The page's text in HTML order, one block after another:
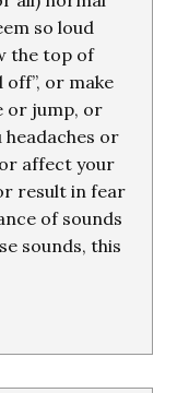
so loud
the top of
off”, or make
or jump, or
headaches or
affect your
result in fear
of sounds
sounds, this